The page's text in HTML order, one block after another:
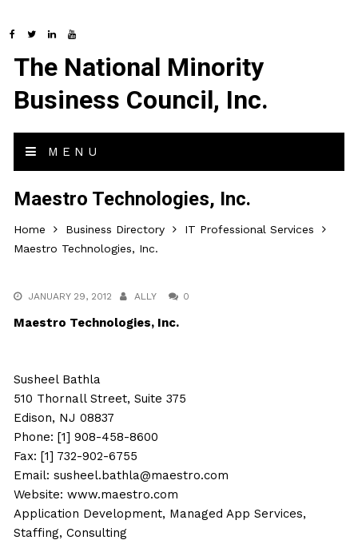
The National Minority
Business Council, Inc.
MENU
Maestro Technologies, Inc.
Home Business Directory
IT Professional Services
Maestro Technologies, Inc.
JANUARY 29, 2012 ALLY 0
Maestro Technologies, Inc.
Susheel Bathla
510 Thornall Street, Suite 375
Edison, NJ 08837
Phone: [1] 908-458-8600
Fax: [1] 732-902-6755
Email:susheel.bathla@maestro.com
Website:www.maestro.com
Application Development, Managed App Services,
Staffing, Consulting